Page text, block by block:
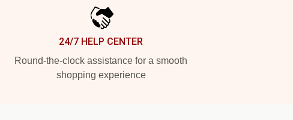
24/7 HELP CENTER
Round-the-clock assistance for a smooth
shopping experience